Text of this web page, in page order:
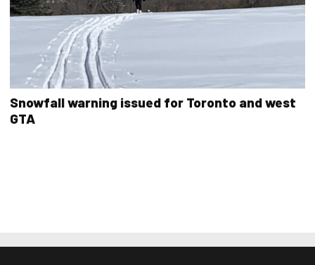
Snowfall warning issued for Toronto and west
GTA